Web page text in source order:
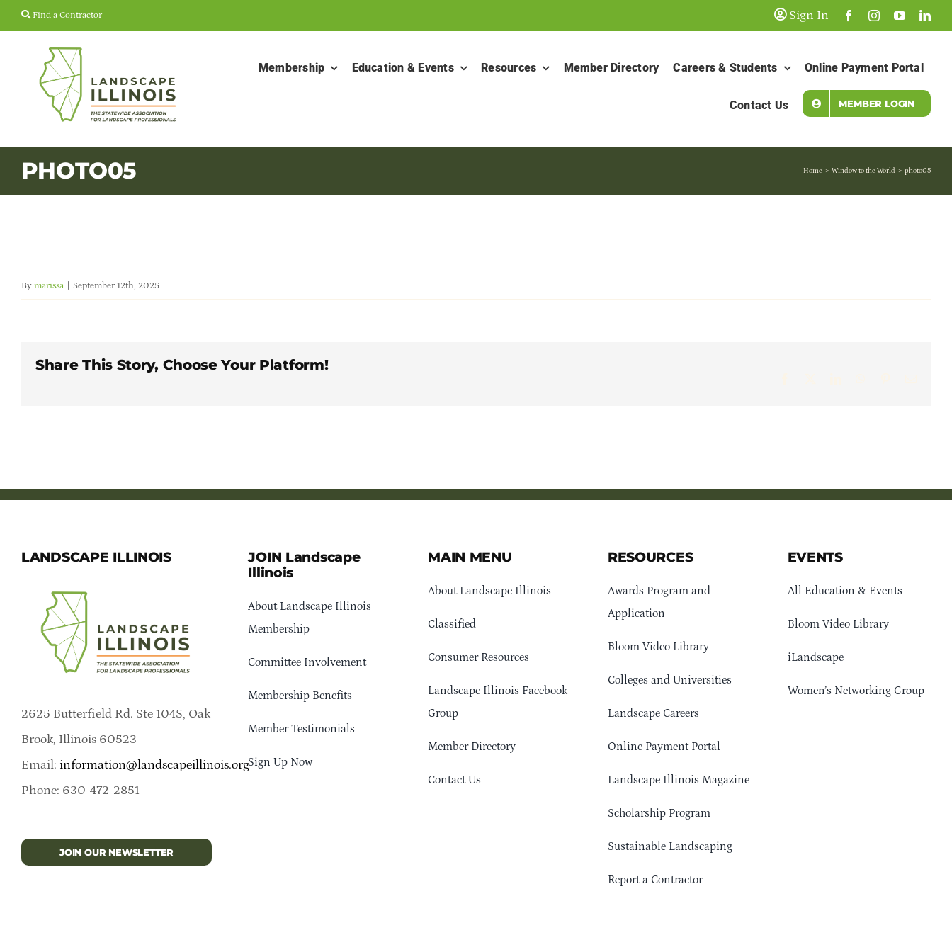
Skip
Find a Contractor Sign In
Membership Education & Events Resources Member Directory Careers & Students Online Payment Portal
Contact Us MEMBER LOGIN
PHOTO05 Home Window to the World photo05
By marissa September 12th, 2025
Share This Story, Choose Your Platform!
LANDSCAPE ILLINOIS
2625 Butterfield Rd. Ste 104S, Oak
Brook, Illinois 60523
Email: information@landscapeillinois.org
Phone: 630-472-2851
JOIN OUR NEWSLETTER
JOIN Landscape
Illinois
About Landscape Illinois
Membership
Committee Involvement
Membership Benefits
Member Testimonials
Sign Up Now
MAIN MENU
About Landscape Illinois
Classified
Consumer Resources
Landscape Illinois Facebook
Group
Member Directory
Contact Us
RESOURCES
Awards Program and
Application
Bloom Video Library
Colleges and Universities
Landscape Careers
Online Payment Portal
Landscape Illinois Magazine
Scholarship Program
Sustainable Landscaping
Report a Contractor
EVENTS
All Education & Events
Bloom Video Library
iLandscape
Women’s Networking Group